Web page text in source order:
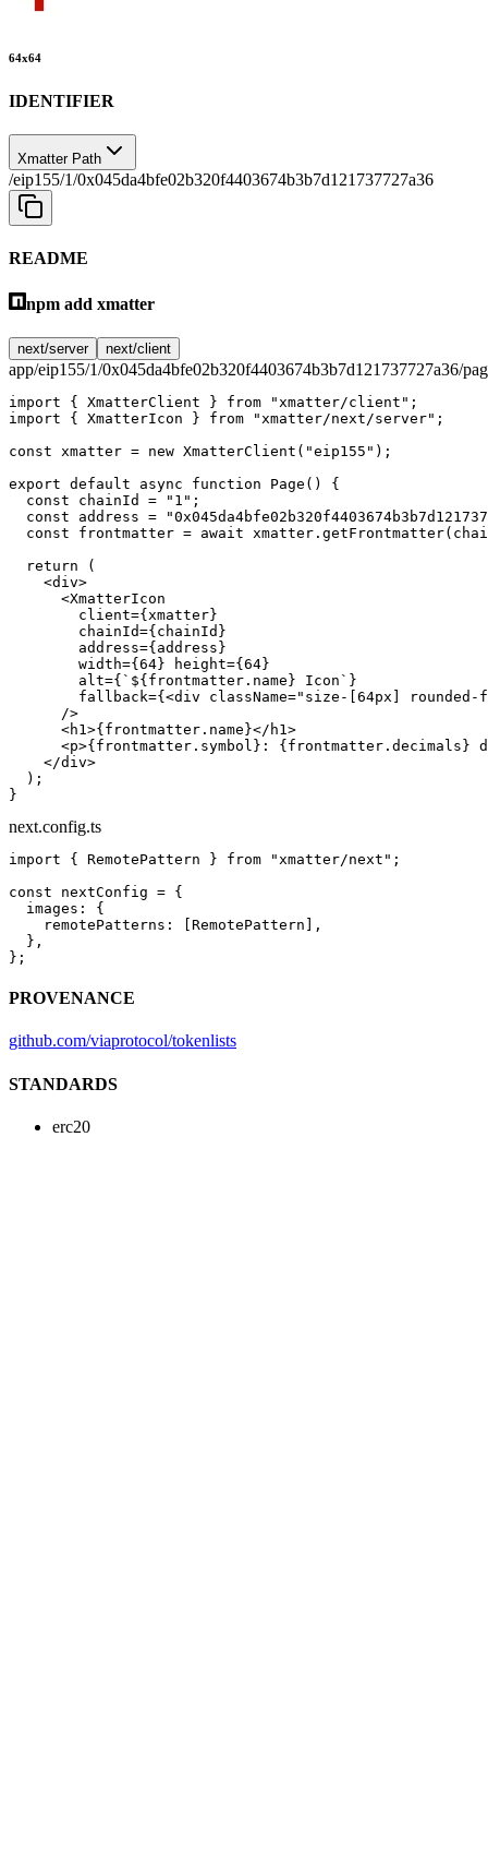
64x64
IDENTIFIER
Xmatter Path
/eip155/1/0x045da4bfe02b320f4403674b3b7d121737727a36
README
npm add xmatter
next/server next/client
app/eip155/1/0x045da4bfe02b320f4403674b3b7d121737727a36/
import { XmatterClient } from "xmatter/client" ;
import { XmatterIcon } from "xmatter/next/server" ;
const xmatter = new XmatterClient ( "eip155" );
export default async function Page () {
  const
chainId = "1" ;
  const
address =
  const
frontmatter = await xmatter. getFrontmatter
  return
(
    <
div>
      <
XmatterIcon
        client
={xmatter}
        chainId
={chainId}
        address
={address}
        width
={ 64 } height={ 64 }
        alt
={ `${ frontmatter . name } Icon` }
        fallback
={<div className="size-[64px]
      />
      <
h1 >{frontmatter.name}</ h1 >
      <
p>{frontmatter.symbol}: {frontmatter.decimals}
    </
div>
  );
}
next.config.ts
import { RemotePattern } from "xmatter/next" ;
const nextConfig = {
  images: {
    remotePatterns: [RemotePattern],
  },
};
PROVENANCE
github.com/viaprotocol/tokenlists
STANDARDS
erc20